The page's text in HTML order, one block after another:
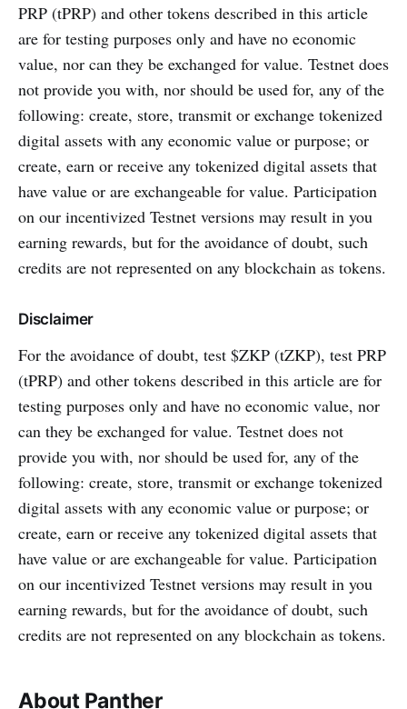
PRP (tPRP) and other tokens described in this article
are for testing purposes only and have no economic
value, nor can they be exchanged for value. Testnet does
not provide you with, nor should be used for, any of the
following: create, store, transmit or exchange tokenized
digital assets with any economic value or purpose; or
create, earn or receive any tokenized digital assets that
have value or are exchangeable for value. Participation
on our incentivized Testnet versions may result in you
earning rewards, but for the avoidance of doubt, such
credits are not represented on any blockchain as tokens.
Disclaimer
For the avoidance of doubt, test $ZKP (tZKP), test PRP
(tPRP) and other tokens described in this article are for
testing purposes only and have no economic value, nor
can they be exchanged for value. Testnet does not
provide you with, nor should be used for, any of the
following: create, store, transmit or exchange tokenized
digital assets with any economic value or purpose; or
create, earn or receive any tokenized digital assets that
have value or are exchangeable for value. Participation
on our incentivized Testnet versions may result in you
earning rewards, but for the avoidance of doubt, such
credits are not represented on any blockchain as tokens.
About Panther